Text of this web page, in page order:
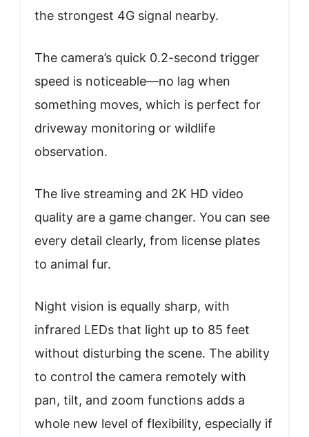
the strongest 4G signal nearby.
The camera’s quick 0.2-second trigger
speed is noticeable—no lag when
something moves, which is perfect for
driveway monitoring or wildlife
observation.
The live streaming and 2K HD video
quality are a game changer. You can see
every detail clearly, from license plates
to animal fur.
Night vision is equally sharp, with
infrared LEDs that light up to 85 feet
without disturbing the scene. The ability
to control the camera remotely with
pan, tilt, and zoom functions adds a
whole new level of flexibility, especially if